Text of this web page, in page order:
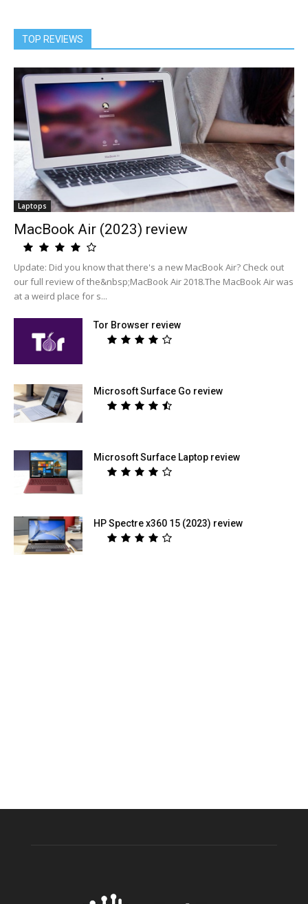
TOP REVIEWS
Laptops
MacBook Air (2023) review
Update: Did you know that there's a new MacBook Air? Check out
our full review of the&nbsp;MacBook Air 2018.The MacBook Air was
at a weird place for s...
Tor Browser review
Microsoft Surface Go review
Microsoft Surface Laptop review
HP Spectre x360 15 (2023) review